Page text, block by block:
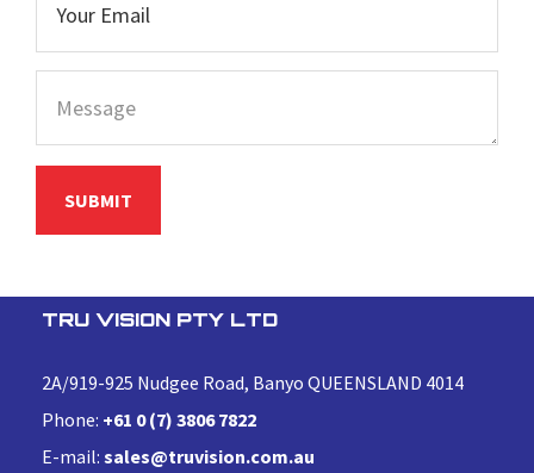
TRU VISION PTY LTD
2A/919-925 Nudgee Road, Banyo QUEENSLAND 4014
Phone: +61 0 (7) 3806 7822
E-mail: sales@truvision.com.au